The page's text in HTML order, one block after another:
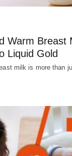
Warm Breast
Liquid Gold
milk is more than